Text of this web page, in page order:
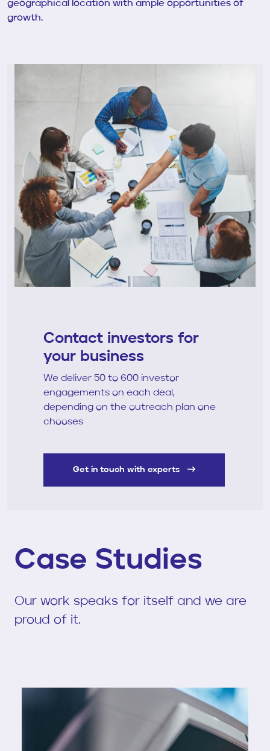
geographical location with ample opportunities of
growth.
Contact investors for
your business
We deliver 50 to 600 investor
engagements on each deal,
depending on the outreach plan one
chooses
Get in touch with experts
Case Studies
Our work speaks for itself and we are
proud of it.